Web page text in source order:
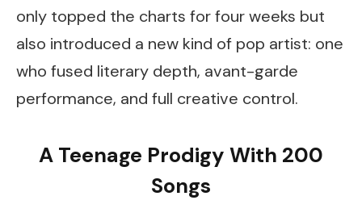
only topped the charts for four weeks but
also introduced a new kind of pop artist: one
who fused literary depth, avant-garde
performance, and full creative control.
A Teenage Prodigy With 200
Songs